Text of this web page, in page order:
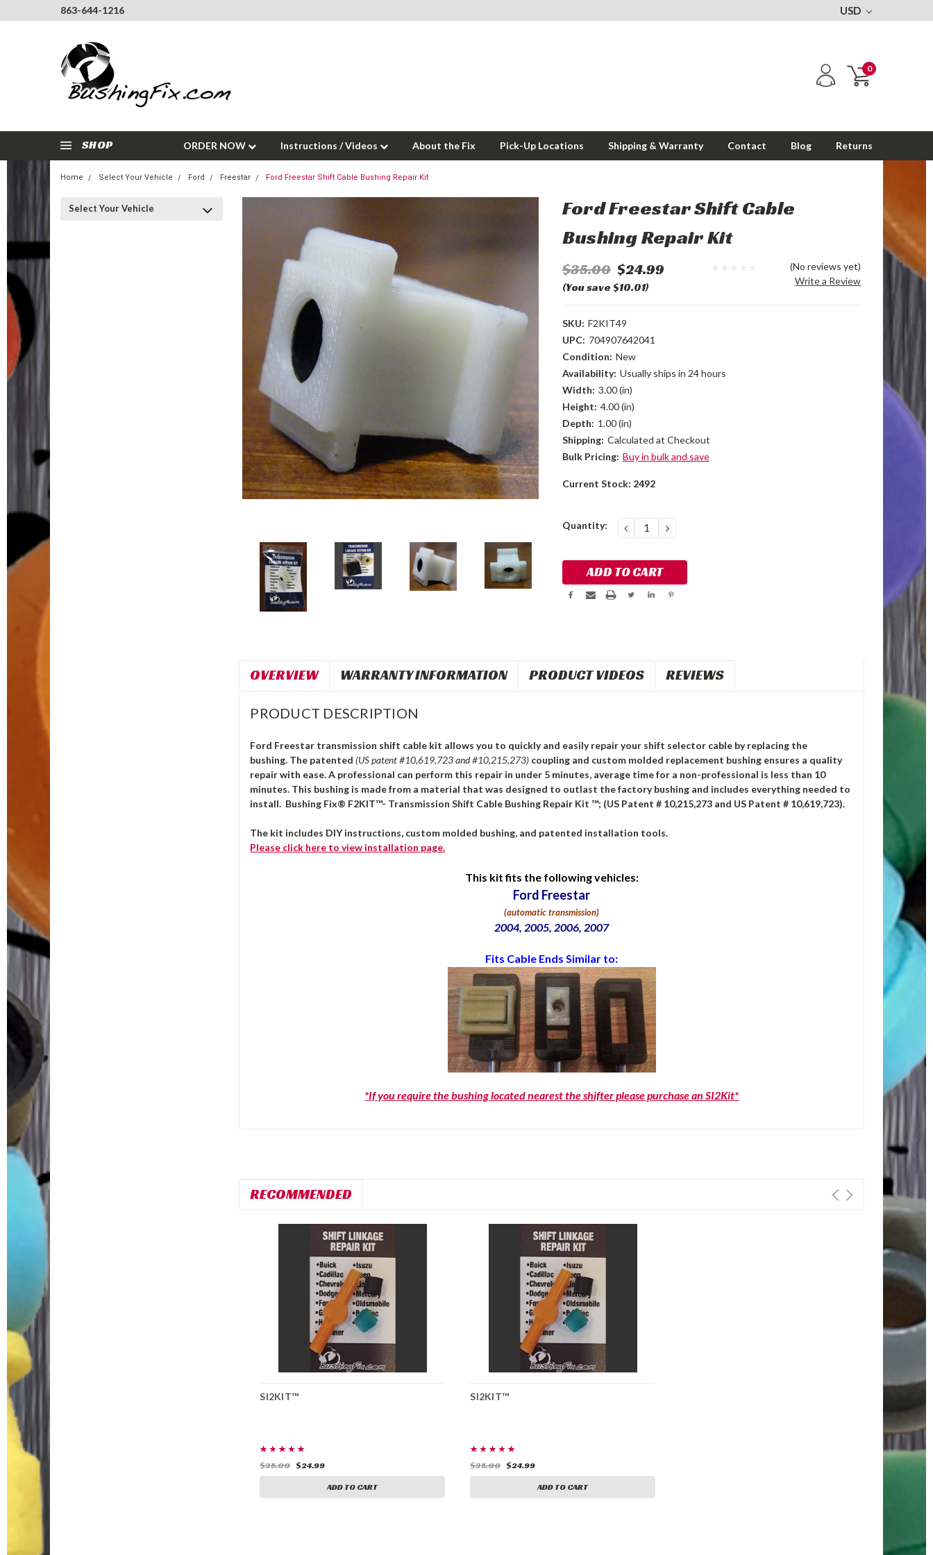
863-644-1216 USD
0
SHOP ORDER NOW Instructions / Videos About the Fix Pick-Up Locations Shipping & Warranty Contact Blog Returns
Home Select Your Vehicle Ford Freestar Ford Freestar Shift Cable Bushing Repair Kit
Select Your Vehicle
Ford Freestar Shift Cable
Bushing Repair Kit
$35.00 $24.99
(You save $10.01)
(No reviews yet)
Write a Review
SKU: F2KIT49
UPC: 704907642041
Condition: New
Availability: Usually ships in 24 hours
Width: 3.00 (in)
Height: 4.00 (in)
Depth: 1.00 (in)
Shipping: Calculated at Checkout
Bulk Pricing: Buy in bulk and save
Current Stock: 2492
Quantity: DECREASE
QUANTITY:
INCREASE
QUANTITY:
OVERVIEW WARRANTY INFORMATION PRODUCT VIDEOS REVIEWS
PRODUCT DESCRIPTION
Ford Freestar transmission shift cable kit allows you to quickly and easily repair your shift selector cable by replacing the
bushing. The patented(US patent #10,619,723 and #10,215,273) coupling and custom molded replacement bushing ensures a quality
repair with ease. A professional can perform this repair in under 5 minutes, average time for a non-professional is less than 10
minutes. This bushing is made from a material that was designed to outlast the factory bushing and includes everything needed to
install. Bushing Fix® F2KIT™- Transmission Shift Cable Bushing Repair Kit ™; (US Patent # 10,215,273 and US Patent # 10,619,723).
The kit includes DIY instructions, custom molded bushing, and patented installation tools.
Please click here to view installation page.
This kit fits the following vehicles:
Ford Freestar
(automatic transmission)
2004, 2005, 2006, 2007
Fits Cable Ends Similar to:
*If you require the bushing located nearest the shifter please purchase an SI2Kit*
RECOMMENDED
SI2KIT™
$35.00 $24.99
ADD TO CART
SI2KIT™
$35.00 $24.99
ADD TO CART